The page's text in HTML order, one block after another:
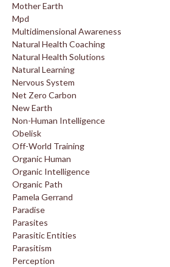
Mother Earth
Mpd
Multidimensional Awareness
Natural Health Coaching
Natural Health Solutions
Natural Learning
Nervous System
Net Zero Carbon
New Earth
Non-Human Intelligence
Obelisk
Off-World Training
Organic Human
Organic Intelligence
Organic Path
Pamela Gerrand
Paradise
Parasites
Parasitic Entities
Parasitism
Perception